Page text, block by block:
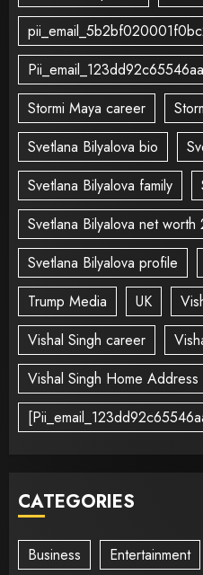
Stormi Maya career
Svetlana Bilyalova bio
Svetlana Bilyalova family
Svetlana Bilyalova net worth
Svetlana Bilyalova profile
Trump Media
UK
Vishal Singh career
Vishal Singh Home Address
CATEGORIES
Business Entertainment